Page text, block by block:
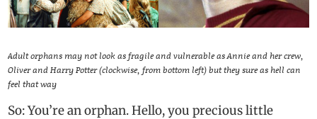
Adult orphans may not look as fragile and vulnerable as Annie and her crew,
Oliver and Harry Potter (clockwise, from bottom left) but they sure as hell can
feel that way
So: You’re an orphan. Hello, you precious little